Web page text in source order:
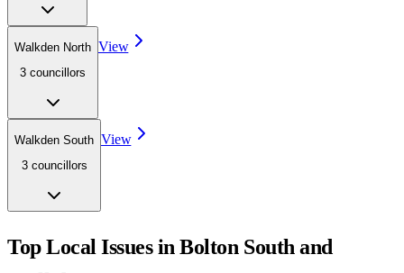
Walkden North
3 councillors
View
Walkden South
3 councillors
View
Top Local Issues inBolton South and